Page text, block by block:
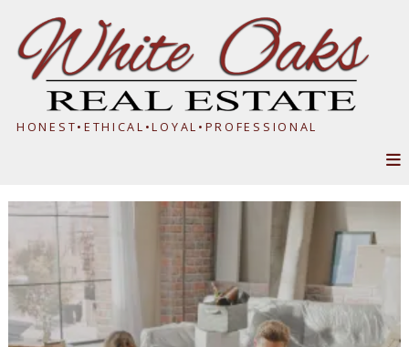
HONEST•ETHICAL•LOYAL•PROFESSIONAL